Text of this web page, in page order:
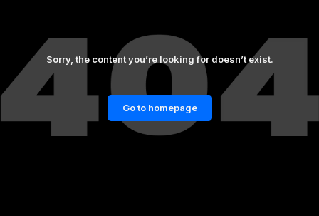
Sorry, the content you’re looking for doesn’t exist.
Go to homepage